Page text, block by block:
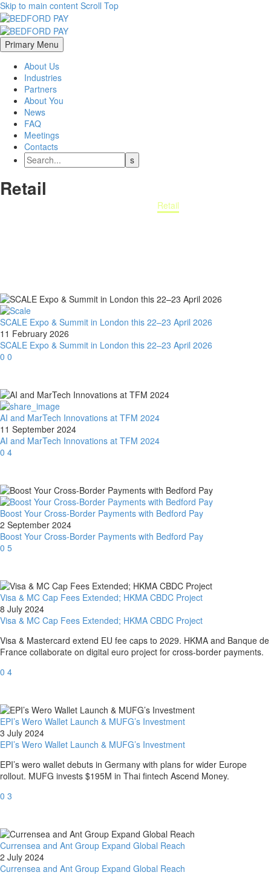
Skip to main content Scroll Top
Primary Menu
About Us
Industries
Partners
About You
News
FAQ
Meetings
Contacts
Retail
Retail
SCALE Expo & Summit in London this 22–23 April 2026
11 February 2026
SCALE Expo & Summit in London this 22–23 April 2026
0 0
AI and MarTech Innovations at TFM 2024
11 September 2024
AI and MarTech Innovations at TFM 2024
0 4
Boost Your Cross-Border Payments with Bedford Pay
2 September 2024
Boost Your Cross-Border Payments with Bedford Pay
0 5
Visa & MC Cap Fees Extended; HKMA CBDC Project
8 July 2024
Visa & MC Cap Fees Extended; HKMA CBDC Project
Visa & Mastercard extend EU fee caps to 2029. HKMA and Banque de
France collaborate on digital euro project for cross-border payments.
0 4
EPI’s Wero Wallet Launch & MUFG’s Investment
3 July 2024
EPI’s Wero Wallet Launch & MUFG’s Investment
EPI’s wero wallet debuts in Germany with plans for wider Europe
rollout. MUFG invests $195M in Thai fintech Ascend Money.
0 3
Currensea and Ant Group Expand Global Reach
2 July 2024
Currensea and Ant Group Expand Global Reach